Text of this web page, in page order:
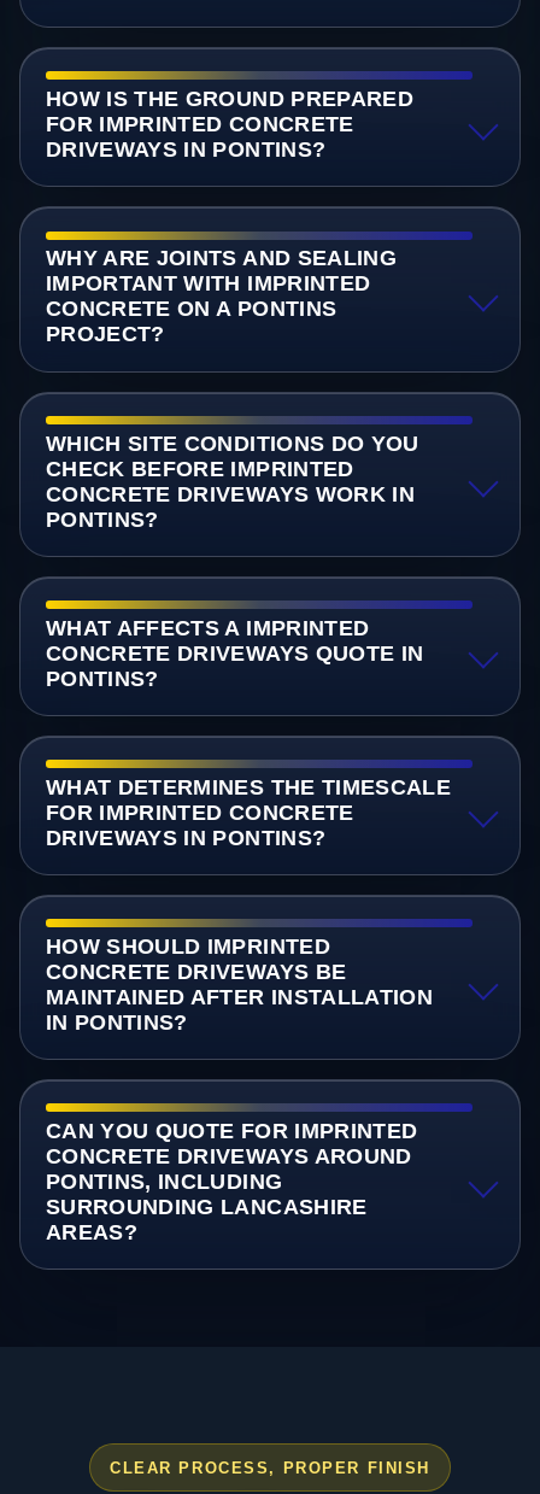
HOW IS THE GROUND PREPARED
FOR IMPRINTED CONCRETE
DRIVEWAYS IN PONTINS?
WHY ARE JOINTS AND SEALING
IMPORTANT WITH IMPRINTED
CONCRETE ON A PONTINS
PROJECT?
WHICH SITE CONDITIONS DO YOU
CHECK BEFORE IMPRINTED
CONCRETE DRIVEWAYS WORK IN
PONTINS?
WHAT AFFECTS A IMPRINTED
CONCRETE DRIVEWAYS QUOTE IN
PONTINS?
WHAT DETERMINES THE TIMESCALE
FOR IMPRINTED CONCRETE
DRIVEWAYS IN PONTINS?
HOW SHOULD IMPRINTED
CONCRETE DRIVEWAYS BE
MAINTAINED AFTER INSTALLATION
IN PONTINS?
CAN YOU QUOTE FOR IMPRINTED
CONCRETE DRIVEWAYS AROUND
PONTINS, INCLUDING
SURROUNDING LANCASHIRE
AREAS?
CLEAR PROCESS, PROPER FINISH